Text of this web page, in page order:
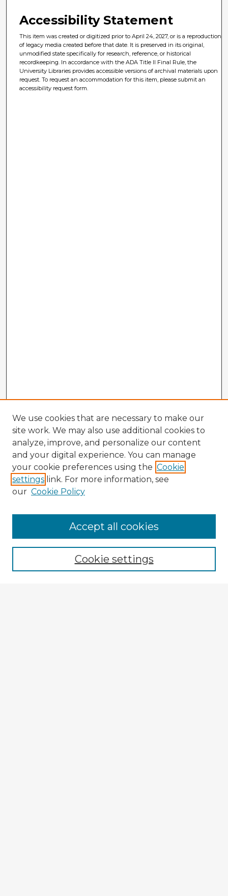
Accessibility Statement
This item was created or digitized prior to April 24, 2027, or is a reproduction
of legacy media created before that date. It is preserved in its original,
unmodified state specifically for research, reference, or historical
recordkeeping. In accordance with the ADA Title II Final Rule, the
University Libraries provides accessible versions of archival materials upon
request. To request an accommodation for this item, please submit an
accessibility request form.
Enter search terms:
We use cookies that are necessary to make our
site work. We may also use additional cookies to
analyze, improve, and personalize our content
and your digital experience. You can manage
your cookie preferences using the Cookie
settings link. For more information, see
our Cookie Policy
Cookie settings
Accept all cookies